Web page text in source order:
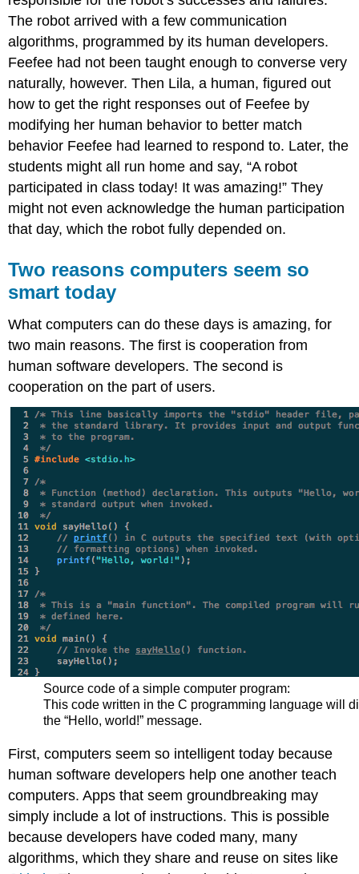
The robot arrived with a few communication
algorithms, programmed by its human developers.
Feefee had not been taught enough to converse very
naturally, however. Then Lila, a human, figured out
how to get the right responses out of Feefee by
modifying her human behavior to better match
behavior Feefee had learned to respond to. Later, the
students might all run home and say, “A robot
participated in class today! It was amazing!” They
might not even acknowledge the human participation
that day, which the robot fully depended on.
Two reasons computers seem so
smart today
What computers can do these days is amazing, for
two main reasons. The first is cooperation from
human software developers. The second is
cooperation on the part of users.
Source code of a simple computer program:
This code written in the C programming language will
the “Hello, world!” message.
First, computers seem so intelligent today because
human software developers help one another teach
computers. Apps that seem groundbreaking may
simply include a lot of instructions. This is possible
because developers have coded many, many
algorithms, which they share and reuse on sites like